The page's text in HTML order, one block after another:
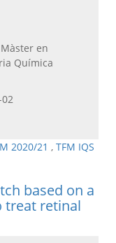
Màster en
Química
2020/21 , TFM IQS
based on a
treat retinal